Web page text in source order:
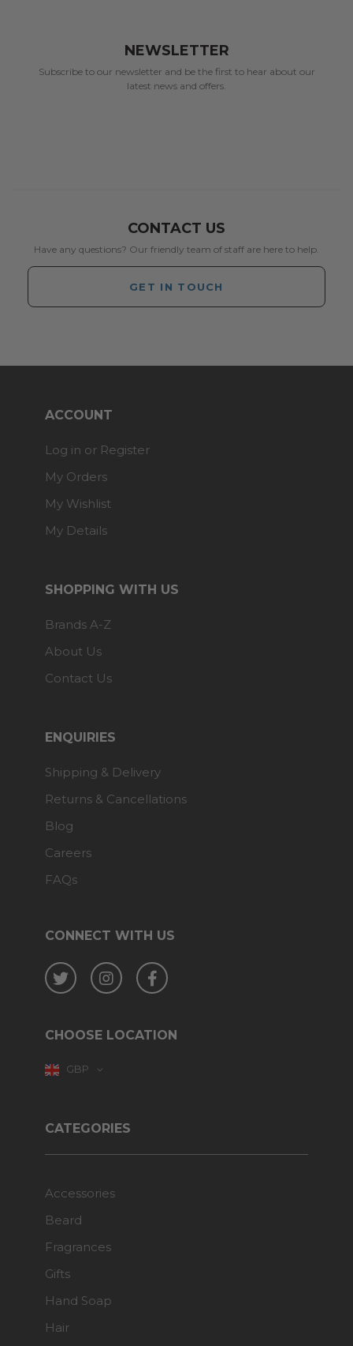
NEWSLETTER
Subscribe to our newsletter and be the first to hear about our
latest news and offers.
CONTACT US
Have any questions? Our friendly team of staff are here to help.
GET IN TOUCH
CONNECT WITH US
Twitter InstagramFacebook
CHOOSE LOCATION
GBP
ACCOUNT
Log in or Register
My Orders
My Wishlist
My Details
SHOPPING WITH US
Brands A-Z
About Us
Contact Us
ENQUIRIES
Shipping & Delivery
Returns & Cancellations
Blog
Careers
FAQs
CATEGORIES
Accessories
Beard
Fragrances
Gifts
Hand Soap
Hair